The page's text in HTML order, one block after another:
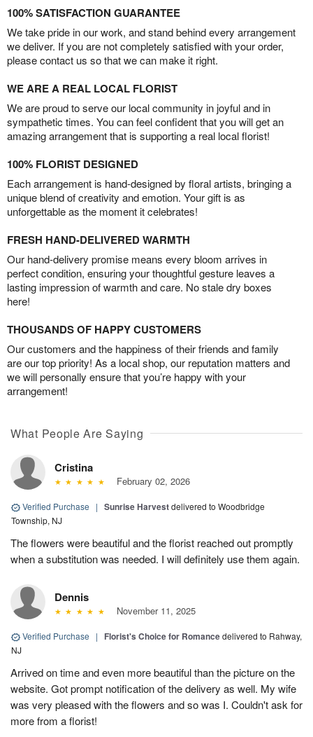
100% SATISFACTION GUARANTEE
We take pride in our work, and stand behind every arrangement
we deliver. If you are not completely satisfied with your order,
please contact us so that we can make it right.
WE ARE A REAL LOCAL FLORIST
We are proud to serve our local community in joyful and in
sympathetic times. You can feel confident that you will get an
amazing arrangement that is supporting a real local florist!
100% FLORIST DESIGNED
Each arrangement is hand-designed by floral artists, bringing a
unique blend of creativity and emotion. Your gift is as
unforgettable as the moment it celebrates!
FRESH HAND-DELIVERED WARMTH
Our hand-delivery promise means every bloom arrives in
perfect condition, ensuring your thoughtful gesture leaves a
lasting impression of warmth and care. No stale dry boxes
here!
THOUSANDS OF HAPPY CUSTOMERS
Our customers and the happiness of their friends and family
are our top priority! As a local shop, our reputation matters and
we will personally ensure that you’re happy with your
arrangement!
What People Are Saying
Cristina
February 02, 2026
Verified Purchase | Sunrise Harvestdelivered to Woodbridge
Township, NJ
The flowers were beautiful and the florist reached out promptly
when a substitution was needed. I will definitely use them again.
Dennis
November 11, 2025
Verified Purchase | Florist's Choice for Romancedelivered to Rahway,
NJ
Arrived on time and even more beautiful than the picture on the
website. Got prompt notification of the delivery as well. My wife
was very pleased with the flowers and so was I. Couldn't ask for
more from a florist!